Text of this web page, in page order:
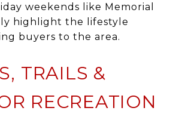
weekends like Memorial
highlight the lifestyle
buyers to the area.
TRAILS &
RECREATION